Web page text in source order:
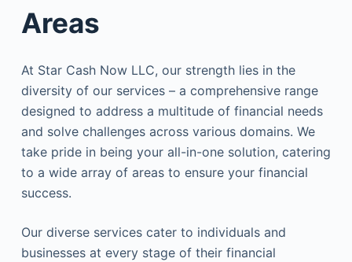
Areas
At Star Cash Now LLC, our strength lies in the
diversity of our services – a comprehensive range
designed to address a multitude of financial needs
and solve challenges across various domains. We
take pride in being your all-in-one solution, catering
to a wide array of areas to ensure your financial
success.
Our diverse services cater to individuals and
businesses at every stage of their financial